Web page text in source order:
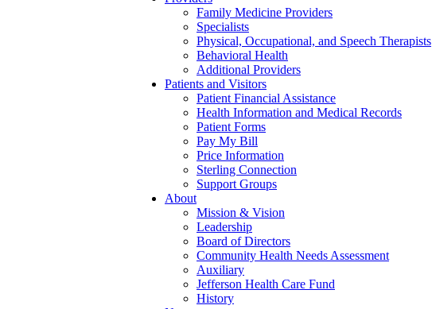
Family Medicine Providers
Specialists
Physical, Occupational, and Speech Therapists
Behavioral Health
Additional Providers
Patients and Visitors
Patient Financial Assistance
Health Information and Medical Records
Patient Forms
Pay My Bill
Price Information
Sterling Connection
Support Groups
About
Mission & Vision
Leadership
Board of Directors
Community Health Needs Assessment
Auxiliary
Jefferson Health Care Fund
History